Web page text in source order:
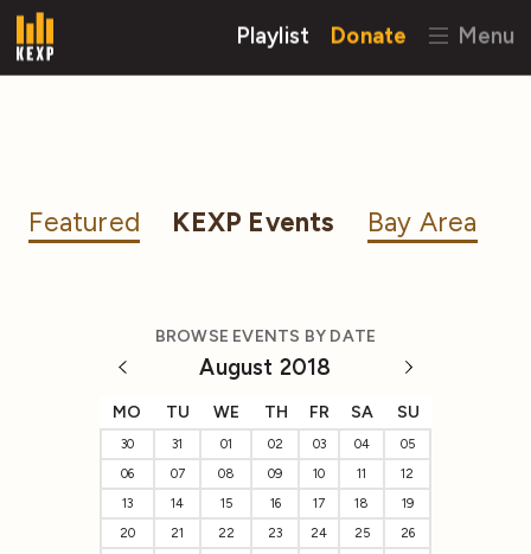
Playlist Donate Menu
Featured KEXP Events Bay Area
BROWSE EVENTS BY DATE
August 2018
MO TU WE TH FR SA SU
30 31 01 02 03 04
05
06
07 08 09 10 11
12
13
14 15 16 17 18
19
20
21 22 23 24 25
26